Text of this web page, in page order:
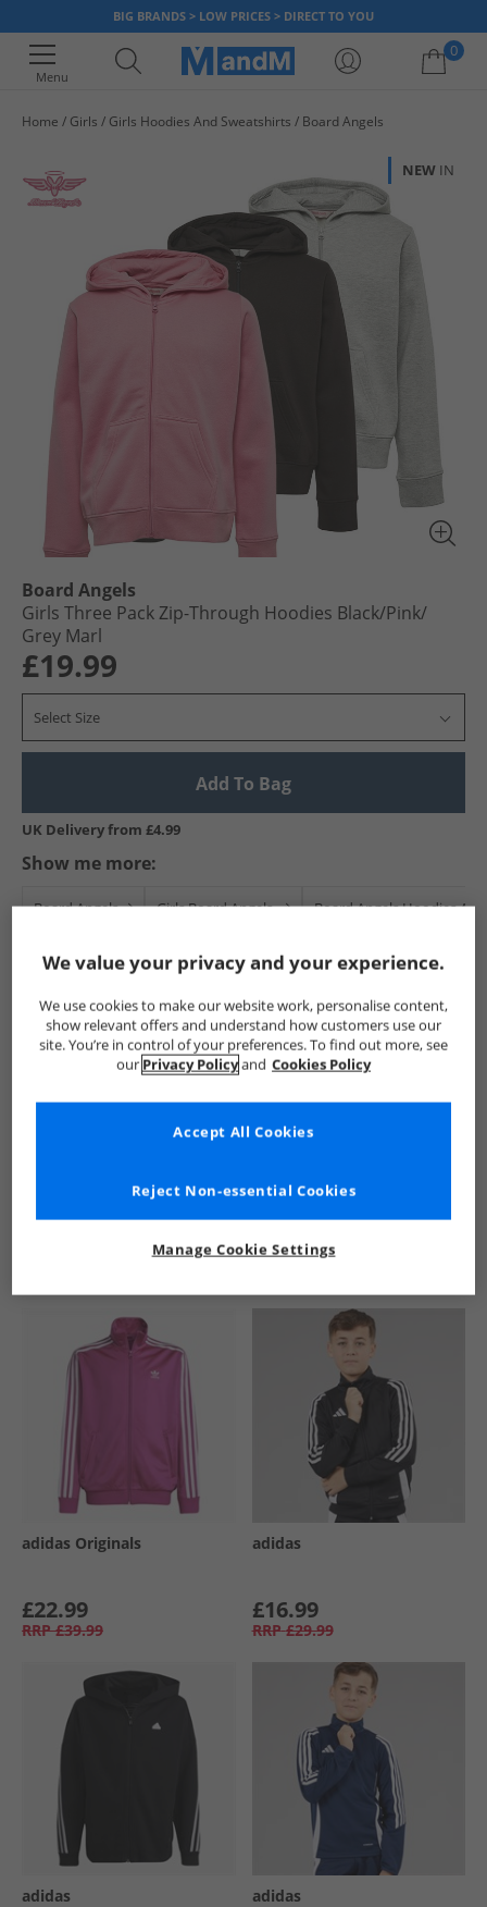
BIG BRANDS > LOW PRICES > DIRECT TO YOU
Menu
0
Home Girls Girls Hoodies And Sweatshirts Board Angels
NEW IN
Board Angels
Girls Three Pack Zip-Through Hoodies Black/​Pink/​
Grey Marl
£19.99
Select Size
Add To Bag
UK Delivery from £4.99
Show me more:
Board Angels Girls Board Angels Board Angels Hoodies
See more Details
adidas Originals
£22.99
RRP £39.99
adidas
£16.99
RRP £29.99
adidas adidas
We value your privacy and your experience.
We use cookies to make our website work, personalise content,
show relevant offers and understand how customers use our
site. You’re in control of your preferences. To find out more, see
our Privacy Policyand Cookies Policy
Manage Cookie Settings
Reject Non-essential Cookies
Accept All Cookies